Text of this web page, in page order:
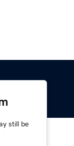
still be